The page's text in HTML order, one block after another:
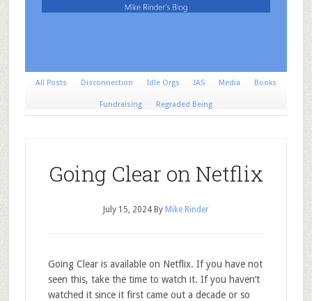
All Posts Disconnection Idle Orgs IAS Media Books
Fundraising Regraded Being
Going Clear on Netflix
July 15, 2024By Mike Rinder
Going Clear is available on Netflix. If you have not
seen this, take the time to watch it. If you haven’t
watched it since it first came out a decade or so